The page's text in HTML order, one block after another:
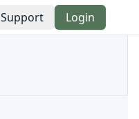
Support Login